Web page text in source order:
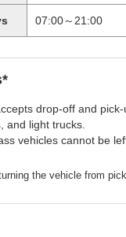
07:00～21:00
drop-off and
and light trucks.
vehicles cannot be
the vehicle from